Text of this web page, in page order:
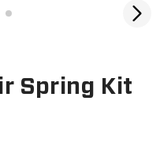
Spring Kit